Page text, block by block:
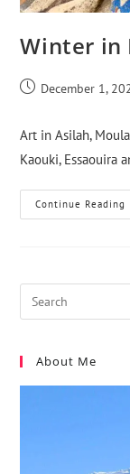
Winter in
December 1,
Art in Asilah,
Kaouki, Essaouira
Continue Reading
About Me